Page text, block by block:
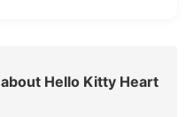
about Hello Kitty Heart